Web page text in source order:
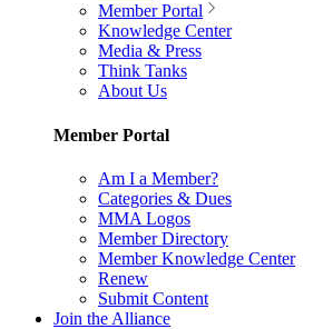
Member Portal
Knowledge Center
Media & Press
Think Tanks
About Us
Member Portal
Am I a Member?
Categories & Dues
MMA Logos
Member Directory
Member Knowledge Center
Renew
Submit Content
Join the Alliance